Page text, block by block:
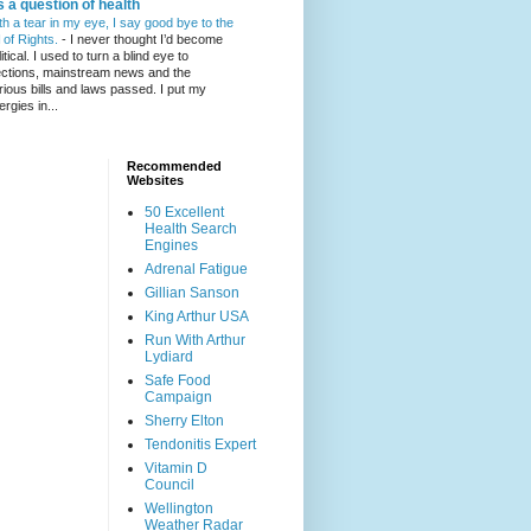
a question of health
a tear in my eye, I say good bye to the
of Rights. - I never thought I’d become
I used to turn a blind eye to
mainstream news and the
bills and laws passed. I put my
in...
Recommended
Websites
50 Excellent
Health Search
Engines
Adrenal Fatigue
Gillian Sanson
King Arthur USA
Run With Arthur
Lydiard
Safe Food
Campaign
Sherry Elton
Tendonitis Expert
Vitamin D
Council
Wellington
Weather Radar